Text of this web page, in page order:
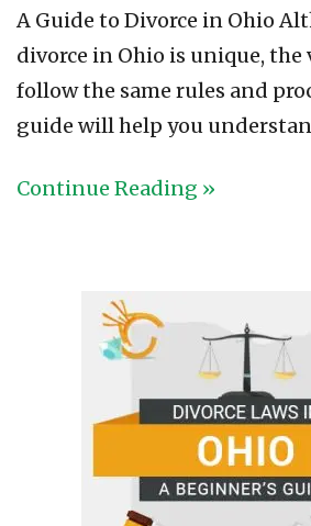
A Guide to Divorce in Ohio
divorce in Ohio is unique,
follow the same rules and
guide will help you
Continue Reading »